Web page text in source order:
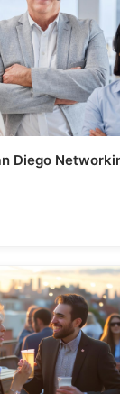
Diego